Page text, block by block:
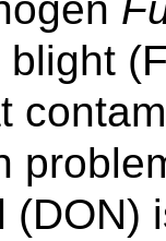
(DON)